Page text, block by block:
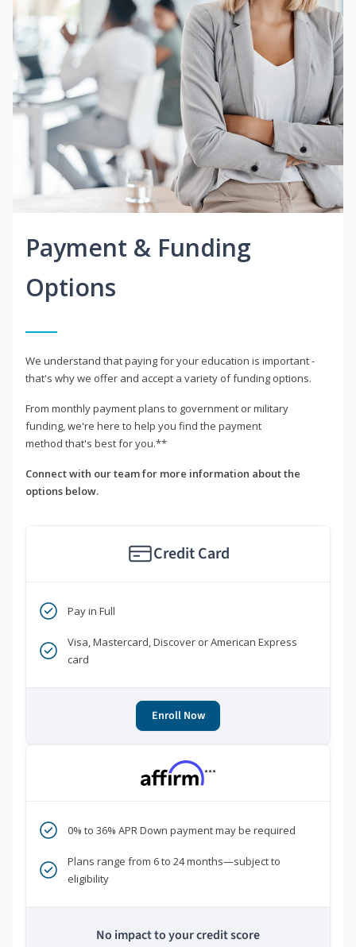
Payment & Funding
Options
We understand that paying for your education is important -
that's why we offer and accept a variety of funding options.
From monthly payment plans to government or military
funding, we're here to help you find the payment
method that's best for you.**
Connect with our team for more information about the
options below.
Credit Card
Pay in Full
Visa, Mastercard, Discover or American Express
card
Enroll Now
***
0% to 36% APR Down payment may be required
Plans range from 6 to 24 months—subject to
eligibility
No impact to your credit score